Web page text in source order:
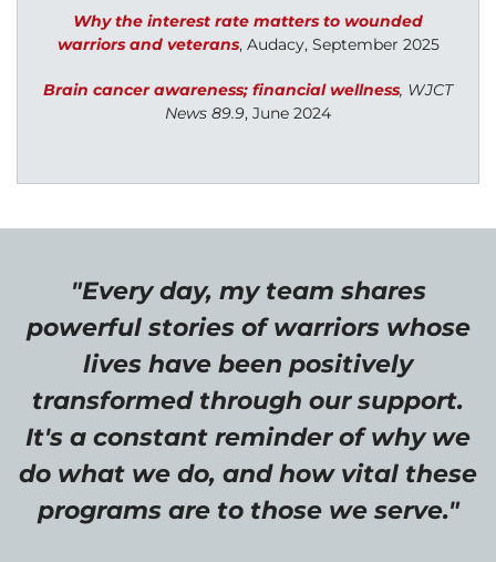
Why the interest rate matters to wounded
warriors and veterans, Audacy, September 2025
Brain cancer awareness; financial wellness, WJCT
News 89.9, June 2024
"Every day, my team shares
powerful stories of warriors whose
lives have been positively
transformed through our support.
It's a constant reminder of why we
do what we do, and how vital these
programs are to those we serve."